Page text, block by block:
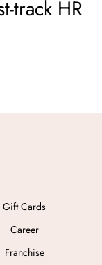
track HR
Gift Cards
Career
Franchise